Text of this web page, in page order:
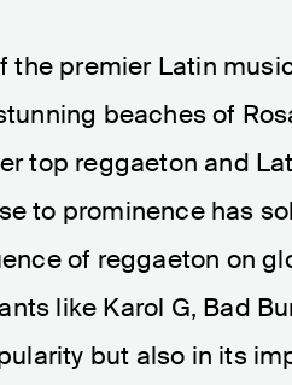
the premier Latin
beaches of
top reggaeton and
to prominence has
of reggaeton on
like Karol G, Bad
but also in its